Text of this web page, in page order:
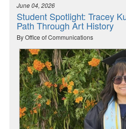
June 04, 2026
Student Spotlight: Tracey
Path Through Art History
By Office of Communications